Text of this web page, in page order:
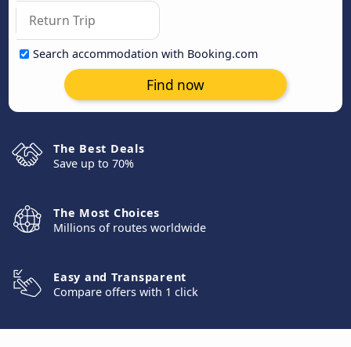
Search accommodation with Booking.com
Find now
The Best Deals
Save up to 70%
The Most Choices
Millions of routes worldwide
Easy and Transparent
Compare offers with 1 click